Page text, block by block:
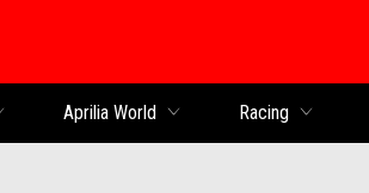
Aprilia World Racing